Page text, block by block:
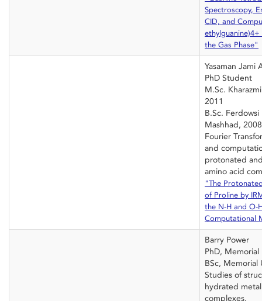
Spectroscopy,
CID, and
the Gas Phase"
Yasaman Jami
PhD Student
M.Sc.
2011
B.Sc.
Mashhad, 2008
Fourier
and
protonated
amino acid
"The
of Proline by
the N-H and O-
Computational
Barry Power
PhD,
BSc, Memorial
Studies of
hydrated
complexes.